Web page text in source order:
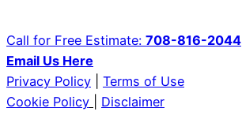
Call for Free Estimate: 708-816-2044
Email Us Here
Privacy Policy
Terms of Use
Cookie Policy
Disclaimer